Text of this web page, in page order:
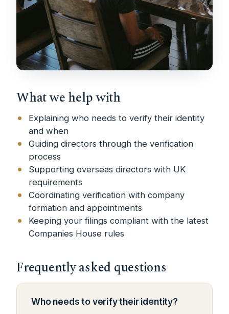
What we help with
Explaining who needs to verify their identity
and when
Guiding directors through the verification
process
Supporting overseas directors with UK
requirements
Coordinating verification with company
formation and appointments
Keeping your filings compliant with the latest
Companies House rules
Frequently asked questions
Who needs to verify their identity?